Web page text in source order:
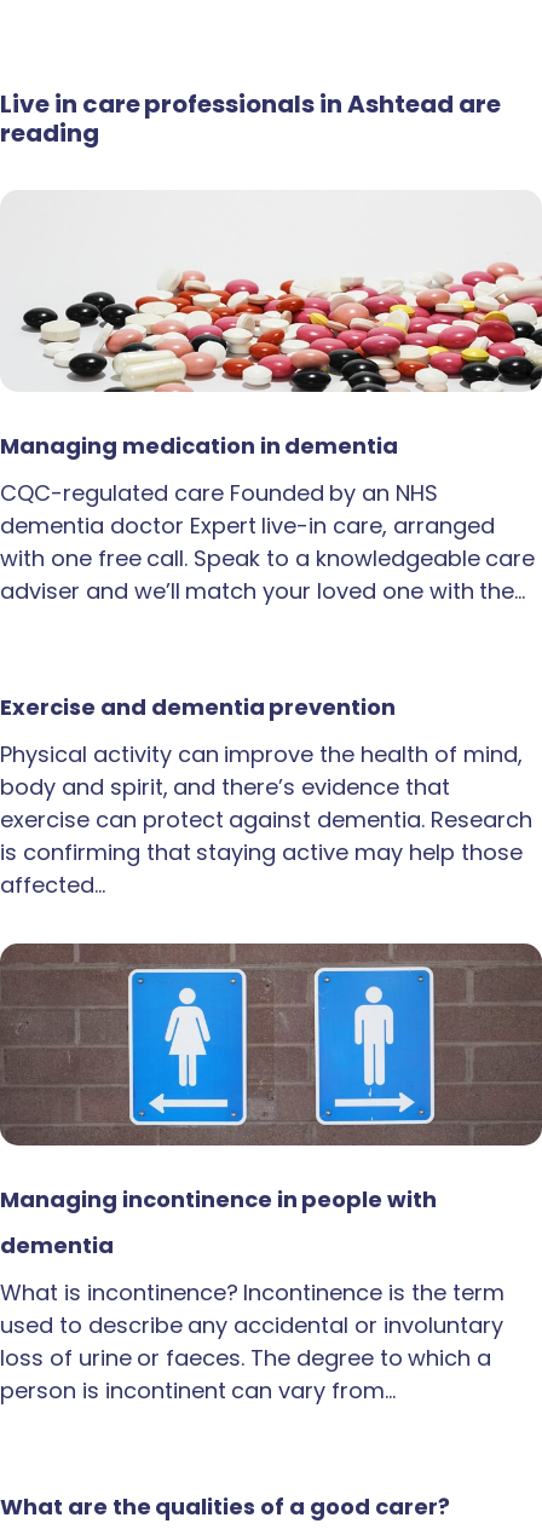
Live in care professionals in Ashtead are
reading
Managing medication in dementia
CQC-regulated care Founded by an NHS
dementia doctor Expert live-in care, arranged
with one free call. Speak to a knowledgeable care
adviser and we’ll match your loved one with the…
Exercise and dementia prevention
Physical activity can improve the health of mind,
body and spirit, and there’s evidence that
exercise can protect against dementia. Research
is confirming that staying active may help those
affected…
Managing incontinence in people with
dementia
What is incontinence? Incontinence is the term
used to describe any accidental or involuntary
loss of urine or faeces. The degree to which a
person is incontinent can vary from…
What are the qualities of a good carer?